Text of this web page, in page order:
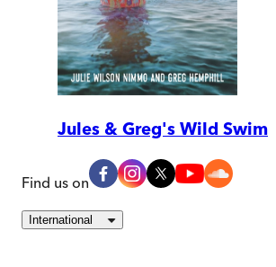
Jules & Greg's Wild Swim
Find us on
International